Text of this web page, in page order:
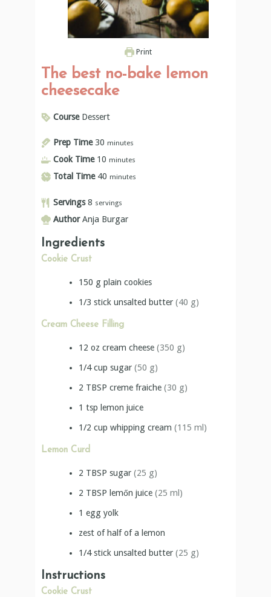
Print
The best no-bake lemon
cheesecake
Course Dessert
Prep Time 30 minutes
Cook Time 10 minutes
Total Time 40 minutes
Servings 8 servings
Author Anja Burgar
Ingredients
Cookie Crust
150 g plain cookies
1/3 stick unsalted butter (40 g)
Cream Cheese Filling
12 oz cream cheese (350 g)
1/4 cup sugar (50 g)
2 TBSP creme fraiche (30 g)
1 tsp lemon juice
1/2 cupwhipping cream(115 ml)
Lemon Curd
2 TBSP sugar (25 g)
2 TBSP lemőn juice (25 ml)
1 egg yolk
zest of half of a lemon
1/4 stick unsalted butter (25 g)
Instructions
Cookie Crust